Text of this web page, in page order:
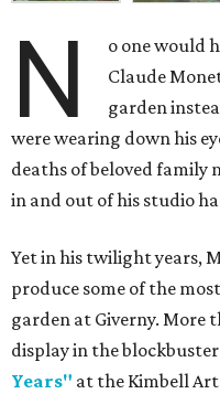
N
o one would
Claude
garden
were wearing down his
deaths of beloved family
in and out of his studio
Yet in his twilight years,
produce some of the
garden at Giverny. More
display in the
Years" at the Kimbell